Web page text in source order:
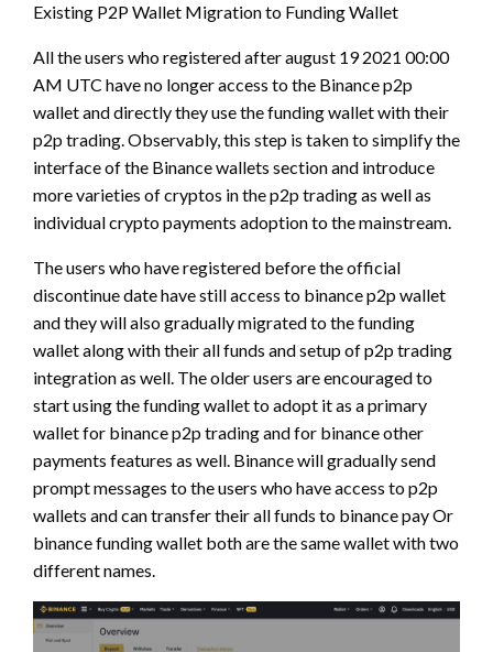
Existing P2P Wallet Migration to Funding Wallet
All the users who registered after august 19 2021 00:00
AM UTC have no longer access to the Binance p2p
wallet and directly they use the funding wallet with their
p2p trading. Observably, this step is taken to simplify the
interface of the Binance wallets section and introduce
more varieties of cryptos in the p2p trading as well as
individual crypto payments adoption to the mainstream.
The users who have registered before the official
discontinue date have still access to binance p2p wallet
and they will also gradually migrated to the funding
wallet along with their all funds and setup of p2p trading
integration as well. The older users are encouraged to
start using the funding wallet to adopt it as a primary
wallet for binance p2p trading and for binance other
payments features as well. Binance will gradually send
prompt messages to the users who have access to p2p
wallets and can transfer their all funds to binance pay Or
binance funding wallet both are the same wallet with two
different names.